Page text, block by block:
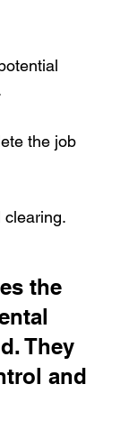
the job
clearing.
the
They
and